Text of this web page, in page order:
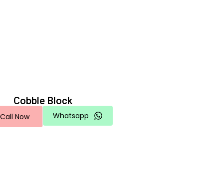
Cobble Block
Call Now Whatsapp